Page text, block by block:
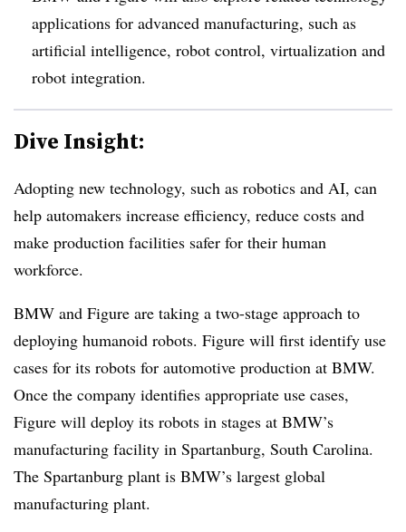
applications for advanced manufacturing, such as
artificial intelligence, robot control, virtualization and
robot integration.
Dive Insight:
Adopting new technology, such as robotics and AI, can
help automakers increase efficiency, reduce costs and
make production facilities safer for their human
workforce.
BMW and Figure are taking a two-stage approach to
deploying humanoid robots. Figure will first identify use
cases for its robots for automotive production at BMW.
Once the company identifies appropriate use cases,
Figure will deploy its robots in stages at BMW’s
manufacturing facility in Spartanburg, South Carolina.
The Spartanburg plant is BMW’s largest global
manufacturing plant.